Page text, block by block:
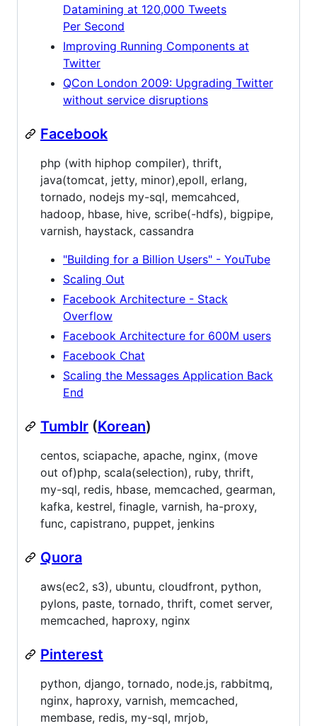
Datamining at 120,000 Tweets
Per Second
Improving Running Components at
Twitter
QCon London 2009: Upgrading Twitter
without service disruptions
Facebook
php (with hiphop compiler), thrift,
java(tomcat, jetty, minor),epoll, erlang,
tornado, nodejs my-sql, memcahced,
hadoop, hbase, hive, scribe(-hdfs), bigpipe,
varnish, haystack, cassandra
"Building for a Billion Users" - YouTube
Scaling Out
Facebook Architecture - Stack
Overflow
Facebook Architecture for 600M users
Facebook Chat
Scaling the Messages Application Back
End
Tumblr (Korean)
centos, sciapache, apache, nginx, (move
out of)php, scala(selection), ruby, thrift,
my-sql, redis, hbase, memcached, gearman,
kafka, kestrel, finagle, varnish, ha-proxy,
func, capistrano, puppet, jenkins
Quora
aws(ec2, s3), ubuntu, cloudfront, python,
pylons, paste, tornado, thrift, comet server,
memcached, haproxy, nginx
Pinterest
python, django, tornado, node.js, rabbitmq,
nginx, haproxy, varnish, memcached,
membase, redis, my-sql, mrjob,